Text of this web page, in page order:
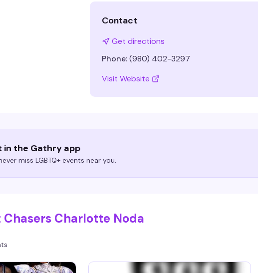
Contact
Get directions
Phone:(980) 402-3297
Visit Website
in the Gathry app
miss LGBTQ+ events near you.
Chasers Charlotte Noda